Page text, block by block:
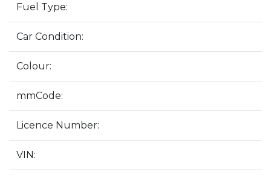
Fuel Type:
Car Condition:
Colour:
mmCode:
Licence Number:
VIN: